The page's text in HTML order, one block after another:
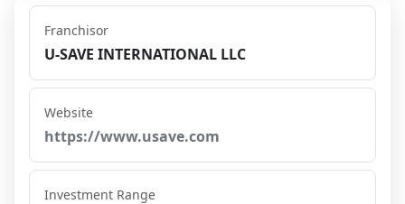
Franchisor
U-SAVE INTERNATIONAL LLC
Website
https://www.usave.com
Investment Range